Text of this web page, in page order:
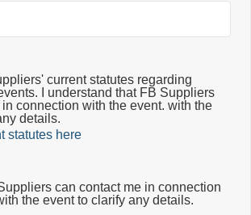
current statutes regarding
I understand that FB Suppliers
connection with the event. with the
details.
statutes here
can contact me in connection
the event to clarify any details.